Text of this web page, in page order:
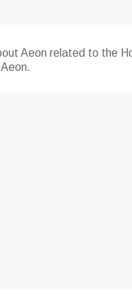
Aeon related to the